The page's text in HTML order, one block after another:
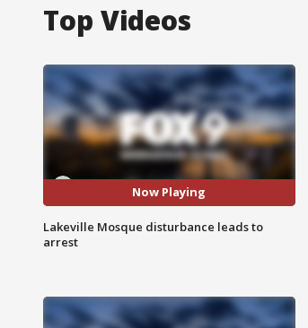
Top Videos
Now Playing
Lakeville Mosque disturbance leads to
arrest